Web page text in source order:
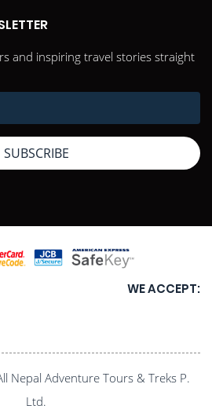
and inspiring travel stories straight
SUBSCRIBE
WE ACCEPT:
Nepal Adventure Tours & Treks P.
Ltd.